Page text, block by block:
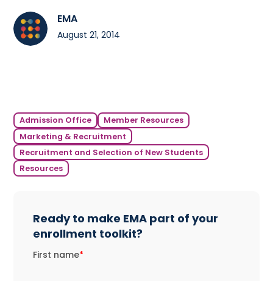
EMA
August 21, 2014
Admission Office
Member Resources
Marketing & Recruitment
Recruitment and Selection of New Students
Resources
Ready to make EMA part of your
enrollment toolkit?